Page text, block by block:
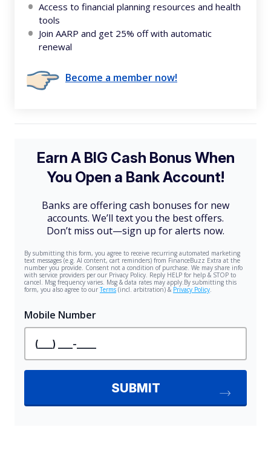
Access to financial planning resources and health
tools
Join AARP and get 25% off with automatic
renewal
Become a member now!